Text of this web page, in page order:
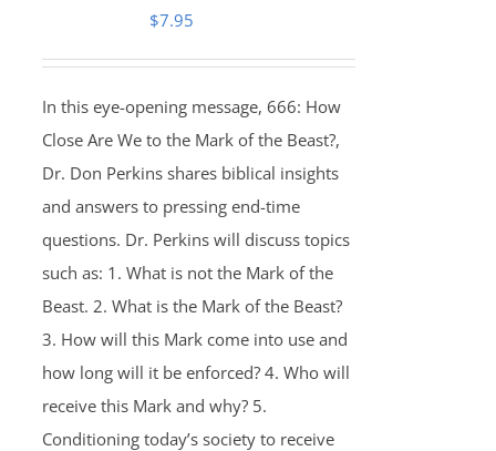
$7.95
In this eye-opening message, 666: How
Close Are We to the Mark of the Beast?,
Dr. Don Perkins shares biblical insights
and answers to pressing end-time
questions. Dr. Perkins will discuss topics
such as: 1. What is not the Mark of the
Beast. 2. What is the Mark of the Beast?
3. How will this Mark come into use and
how long will it be enforced? 4. Who will
receive this Mark and why? 5.
Conditioning today’s society to receive